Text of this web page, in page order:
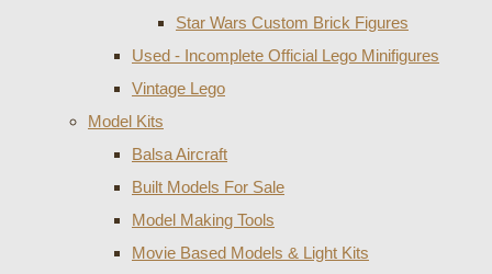
Star Wars Custom Brick Figures
Used - Incomplete Official Lego Minifigures
Vintage Lego
Model Kits
Balsa Aircraft
Built Models For Sale
Model Making Tools
Movie Based Models & Light Kits